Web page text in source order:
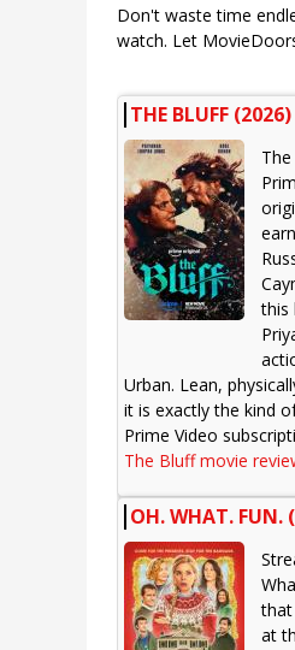
Don't waste time
watch. Let
THE BLUFF
this
Urban. Lean,
it is exactly the kind
Prime Video
The Bluff movie
OH. WHAT. FUN.
at